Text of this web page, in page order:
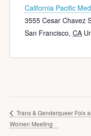
California Pacific
3555 Cesar Chavez
San Francisco, CA
Trans & Genderqueer Folx
Women Meeting